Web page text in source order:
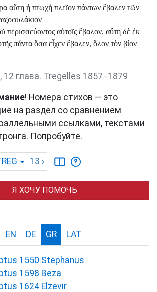
αὕτη ἡ πτωχὴ πλεῖον πάντων ἔβαλεν τῶν
περισσεύοντος αὐτοῖς ἔβαλον, αὕτη δὲ ἐκ
πάντα ὅσα εἶχεν ἔβαλεν, ὅλον τὸν βίον
глава. Tregelles 1857−1879
! Номера стихов — это
на раздел со сравнением
ссылками, текстами
Попробуйте.
13 ›
Я ХОЧУ ПОМОЧЬ
EN DE GR LAT
1550 Stephanus
1598 Beza
1624 Elzevir